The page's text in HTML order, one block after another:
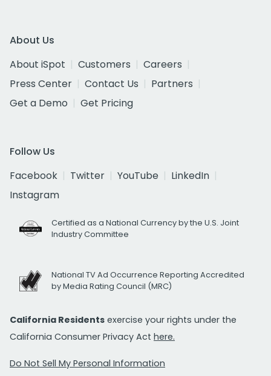
About Us
About iSpot
Customers
Careers
Press Center
Contact Us
Partners
Get a Demo
Get Pricing
Follow Us
Facebook
Twitter YouTube
LinkedIn
Instagram
Certified as a National Currency by the U.S. Joint
Industry Committee
National TV Ad Occurrence Reporting Accredited
by Media Rating Council (MRC)
California Residents exercise your rights under the
California Consumer Privacy Act here.
Do Not Sell My Personal Information